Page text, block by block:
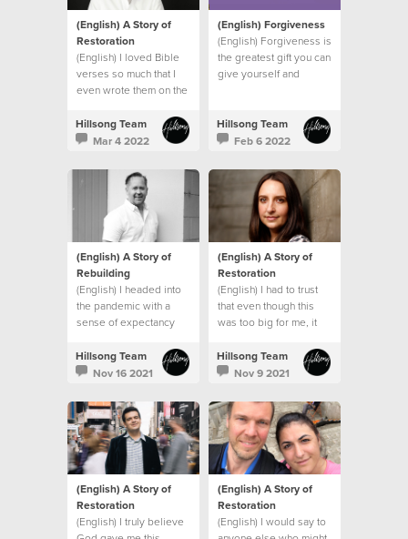
(English) A Story of
Restoration
(English) I loved Bible
verses so much that I
even wrote them on the
remind me of God’s
promises and that
okay.
Hillsong Team
Mar 4 2022
(English) Forgiveness
(English) Forgiveness is
the greatest gift you can
give yourself and
Hillsong Team
Feb 6 2022
(English) A Story of
Rebuilding
(English) I headed into
the pandemic with a
sense of expectancy
things around, and He
did!
Hillsong Team
Nov 16 2021
(English) A Story of
Restoration
(English) I had to trust
that even though this
was too big for me, it
Hillsong Team
Nov 9 2021
(English) A Story of
Restoration
(English) I truly believe
(English) A Story of
Restoration
(English) I would say to